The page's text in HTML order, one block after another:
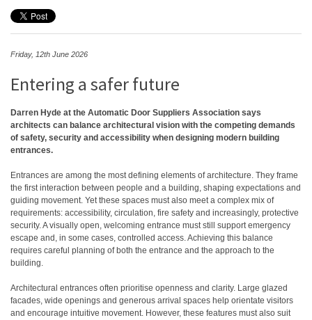
Friday, 12th June 2026
Entering a safer future
Darren Hyde at the Automatic Door Suppliers Association says
architects can balance architectural vision with the competing demands
of safety, security and accessibility when designing modern building
entrances.
Entrances are among the most defining elements of architecture. They frame
the first interaction between people and a building, shaping expectations and
guiding movement. Yet these spaces must also meet a complex mix of
requirements: accessibility, circulation, fire safety and increasingly, protective
security. A visually open, welcoming entrance must still support emergency
escape and, in some cases, controlled access. Achieving this balance
requires careful planning of both the entrance and the approach to the
building.
Architectural entrances often prioritise openness and clarity. Large glazed
facades, wide openings and generous arrival spaces help orientate visitors
and encourage intuitive movement. However, these features must also suit